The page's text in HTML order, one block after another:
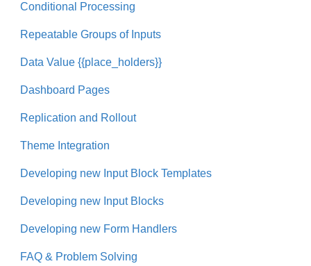
Conditional Processing
Repeatable Groups of Inputs
Data Value {{place_holders}}
Dashboard Pages
Replication and Rollout
Theme Integration
Developing new Input Block Templates
Developing new Input Blocks
Developing new Form Handlers
FAQ & Problem Solving